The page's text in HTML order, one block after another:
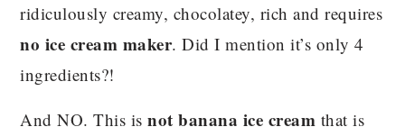
ridiculously creamy, chocolatey, rich and requires
no ice cream maker. Did I mention it’s only 4
ingredients?!
And NO. This isnot banana ice cream that is